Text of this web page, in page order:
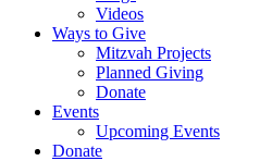
Videos
Ways to Give
Mitzvah Projects
Planned Giving
Donate
Events
Upcoming Events
Donate